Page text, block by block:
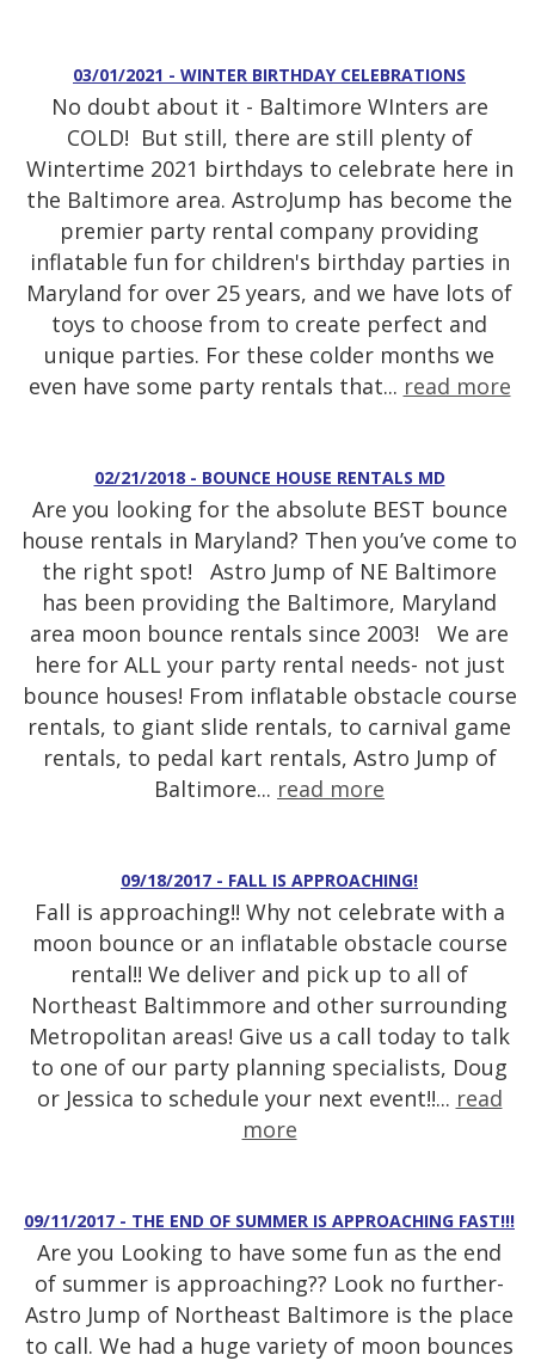
03/01/2021 - WINTER BIRTHDAY CELEBRATIONS
No doubt about it - Baltimore WInters are
COLD! But still, there are still plenty of
Wintertime 2021 birthdays to celebrate here in
the Baltimore area. AstroJump has become the
premier party rental company providing
inflatable fun for children's birthday parties in
Maryland for over 25 years, and we have lots of
toys to choose from to create perfect and
unique parties. For these colder months we
even have some party rentals that... read more
02/21/2018 - BOUNCE HOUSE RENTALS MD
Are you looking for the absolute BEST bounce
house rentals in Maryland? Then you’ve come to
the right spot! Astro Jump of NE Baltimore
has been providing the Baltimore, Maryland
area moon bounce rentals since 2003! We are
here for ALL your party rental needs- not just
bounce houses! From inflatable obstacle course
rentals, to giant slide rentals, to carnival game
rentals, to pedal kart rentals, Astro Jump of
Baltimore... read more
09/18/2017 - FALL IS APPROACHING!
Fall is approaching!! Why not celebrate with a
moon bounce or an inflatable obstacle course
rental!! We deliver and pick up to all of
Northeast Baltimmore and other surrounding
Metropolitan areas! Give us a call today to talk
to one of our party planning specialists, Doug
or Jessica to schedule your next event!!... read
more
09/11/2017 - THE END OF SUMMER IS APPROACHING FAST!!!
Are you Looking to have some fun as the end
of summer is approaching?? Look no further-
Astro Jump of Northeast Baltimore is the place
to call. We had a huge variety of moon bounces